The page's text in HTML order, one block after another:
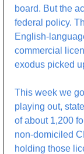
board. But the
federal policy.
English-
commercial
exodus picked
This week we
playing out,
of about 1,200
non-domiciled
holding those